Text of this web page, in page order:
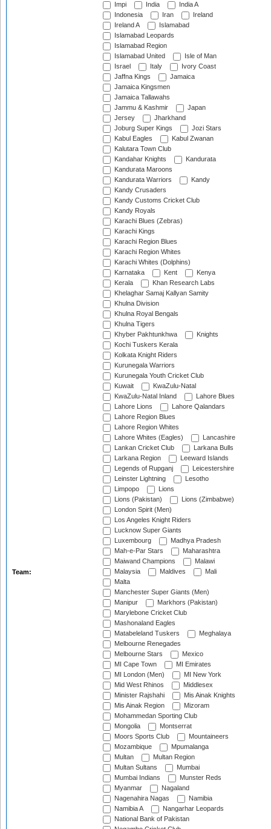
Team:
Impi
India
India A
Indonesia
Iran
Ireland
Ireland A
Islamabad
Islamabad Leopards
Islamabad Region
Islamabad United
Isle of Man
Israel
Italy
Ivory Coast
Jaffna Kings
Jamaica
Jamaica Kingsmen
Jamaica Tallawahs
Jammu & Kashmir
Japan
Jersey
Jharkhand
Joburg Super Kings
Jozi Stars
Kabul Eagles
Kabul Zwanan
Kalutara Town Club
Kandahar Knights
Kandurata
Kandurata Maroons
Kandurata Warriors
Kandy
Kandy Crusaders
Kandy Customs Cricket Club
Kandy Royals
Karachi Blues (Zebras)
Karachi Kings
Karachi Region Blues
Karachi Region Whites
Karachi Whites (Dolphins)
Karnataka
Kent
Kenya
Kerala
Khan Research Labs
Khelaghar Samaj Kallyan Samity
Khulna Division
Khulna Royal Bengals
Khulna Tigers
Khyber Pakhtunkhwa
Knights
Kochi Tuskers Kerala
Kolkata Knight Riders
Kurunegala Warriors
Kurunegala Youth Cricket Club
Kuwait
KwaZulu-Natal
KwaZulu-Natal Inland
Lahore Blues
Lahore Lions
Lahore Qalandars
Lahore Region Blues
Lahore Region Whites
Lahore Whites (Eagles)
Lancashire
Lankan Cricket Club
Larkana Bulls
Larkana Region
Leeward Islands
Legends of Rupganj
Leicestershire
Leinster Lightning
Lesotho
Limpopo
Lions
Lions (Pakistan)
Lions (Zimbabwe)
London Spirit (Men)
Los Angeles Knight Riders
Lucknow Super Giants
Luxembourg
Madhya Pradesh
Mah-e-Par Stars
Maharashtra
Maiwand Champions
Malawi
Malaysia
Maldives
Mali
Malta
Manchester Super Giants (Men)
Manipur
Markhors (Pakistan)
Marylebone Cricket Club
Mashonaland Eagles
Matabeleland Tuskers
Meghalaya
Melbourne Renegades
Melbourne Stars
Mexico
MI Cape Town
MI Emirates
MI London (Men)
MI New York
Mid West Rhinos
Middlesex
Minister Rajshahi
Mis Ainak Knights
Mis Ainak Region
Mizoram
Mohammedan Sporting Club
Mongolia
Montserrat
Moors Sports Club
Mountaineers
Mozambique
Mpumalanga
Multan
Multan Region
Multan Sultans
Mumbai
Mumbai Indians
Munster Reds
Myanmar
Nagaland
Nagenahira Nagas
Namibia
Namibia A
Nangarhar Leopards
National Bank of Pakistan